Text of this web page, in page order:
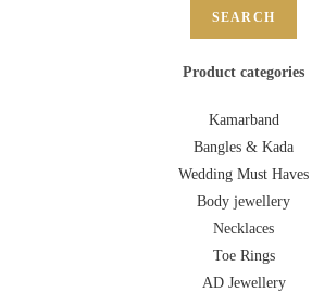
SEARCH
Product categories
Kamarband
Bangles & Kada
Wedding Must Haves
Body jewellery
Necklaces
Toe Rings
AD Jewellery